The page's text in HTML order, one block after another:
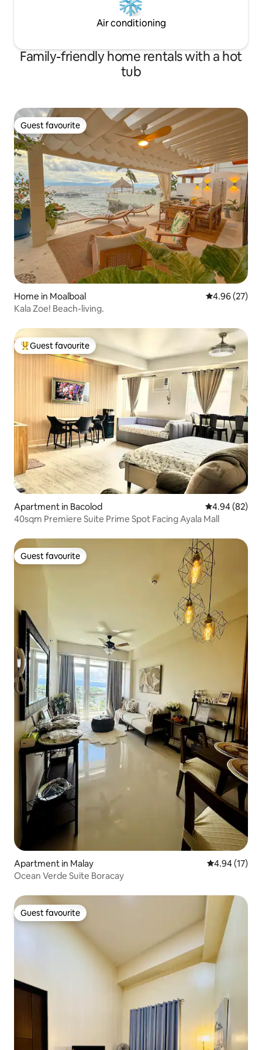
Air conditioning
Family-friendly home rentals with a hot
tub
Guest favourite
Guest favourite
Home in Moalboal 4.96 out of 5
4.96 (27)
Kala Zoe! Beach-living.
Top guest favourite
Guest favourite
Apartment in Bacolod 4.94 out of 5
4.94 (82)
40sqm Premiere Suite Prime Spot Facing Ayala Mall
Guest favourite
Guest favourite
Apartment in Malay 4.94 out of 5
4.94 (17)
Ocean Verde Suite Boracay
Guest favourite
Guest favourite